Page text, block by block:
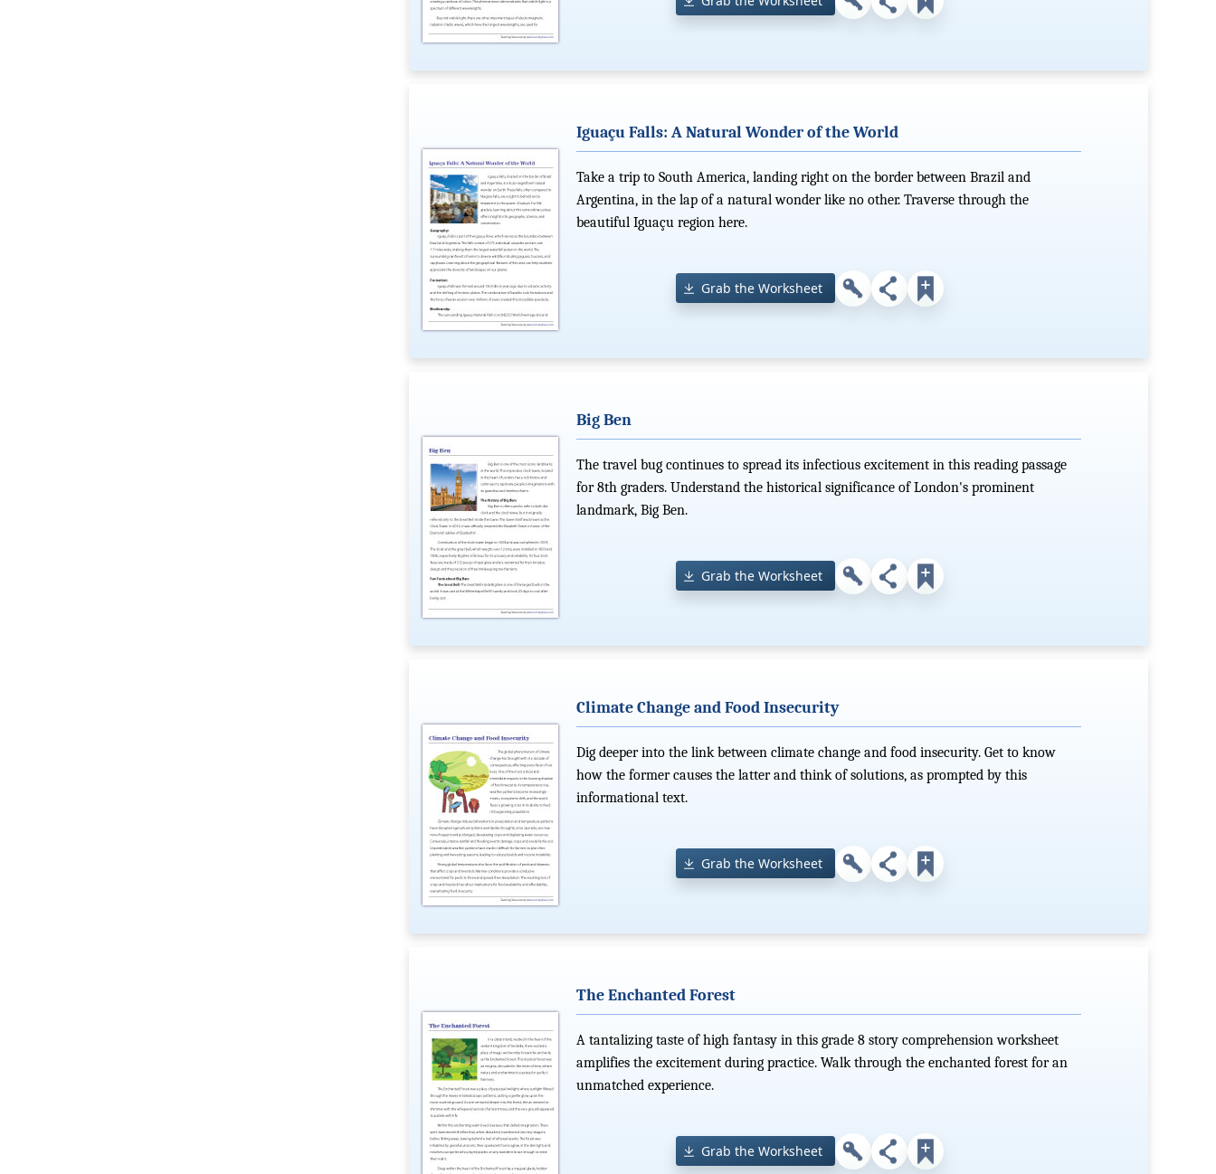
Iguaçu Falls: A Natural Wonder of the World
Take a trip to South America, landing right on the border between Brazil and
Argentina, in the lap of a natural wonder like no other. Traverse through the
beautiful Iguaçu region here.
Grab the Worksheet
Big Ben
The travel bug continues to spread its infectious excitement in this reading passage
for 8th graders. Understand the historical significance of London's prominent
landmark, Big Ben.
Grab the Worksheet
Climate Change and Food Insecurity
Dig deeper into the link between climate change and food insecurity. Get to know
how the former causes the latter and think of solutions, as prompted by this
informational text.
Grab the Worksheet
The Enchanted Forest
A tantalizing taste of high fantasy in this grade 8 story comprehension worksheet
amplifies the excitement during practice. Walk through the enchanted forest for an
unmatched experience.
Grab the Worksheet